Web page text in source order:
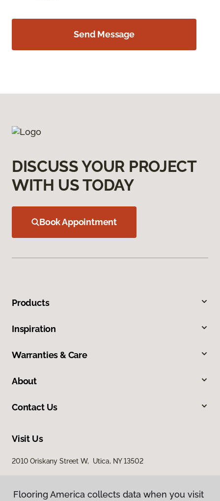
Send Message
DISCUSS YOUR PROJECT
WITH US TODAY
Book Appointment
Products
Inspiration
Warranties & Care
About
Contact Us
Visit Us
2010 Oriskany Street W, Utica, NY 13502
Flooring America collects data when you visit